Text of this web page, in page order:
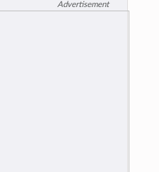
Advertisement